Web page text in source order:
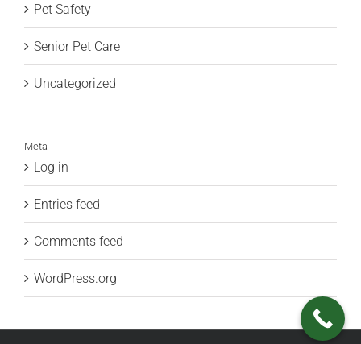
Pet Safety
Senior Pet Care
Uncategorized
Meta
Log in
Entries feed
Comments feed
WordPress.org